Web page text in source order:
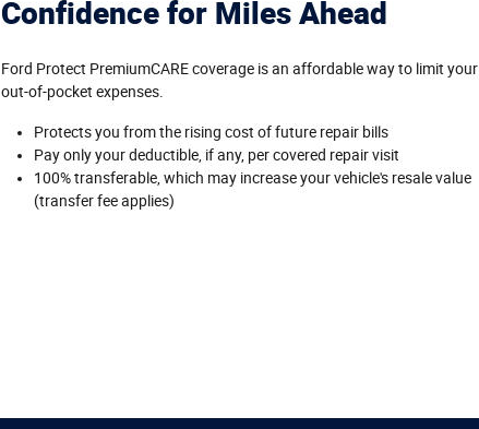
Confidence for Miles Ahead
Ford Protect PremiumCARE coverage is an affordable way to limit your
out-of-pocket expenses.
Protects you from the rising cost of future repair bills
Pay only your deductible, if any, per covered repair visit
100% transferable, which may increase your vehicle's resale value
(transfer fee applies)